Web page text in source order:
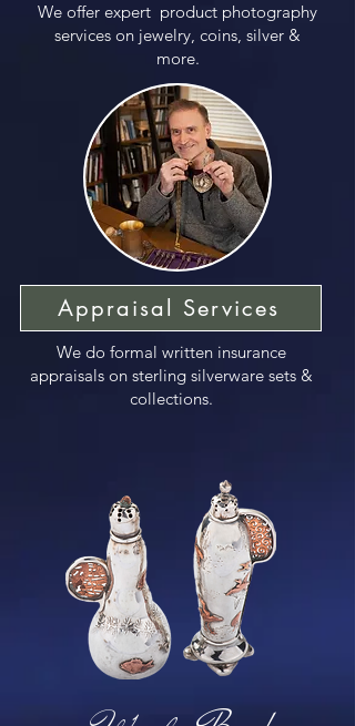
We offer expert product photography
services on jewelry, coins, silver &
more.
Appraisal Services
We do formal written insurance
appraisals on sterling silverware sets &
collections.